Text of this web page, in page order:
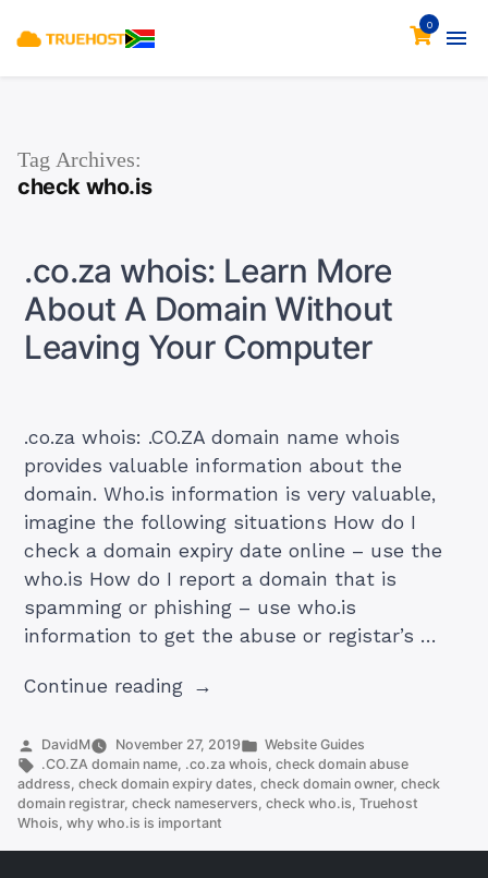
0
Tag Archives:
check who.is
.co.za whois: Learn More
About A Domain Without
Leaving Your Computer
.co.za whois: .CO.ZA domain name whois
provides valuable information about the
domain. Who.is information is very valuable,
imagine the following situations How do I
check a domain expiry date online – use the
who.is How do I report a domain that is
spamming or phishing – use who.is
information to get the abuse or registar’s …
Continue reading“.co.za
Learn
More
About
A
Domain
Posted
by
DavidM November 27, 2019
Posted
in
Website Guides
Tags:
.CO.ZA domain name, .co.za whois,check domain abuse
address, check domain expiry dates, check domain owner, check
domain registrar, check nameservers, check who.is, Truehost
Whois, why who.is is important